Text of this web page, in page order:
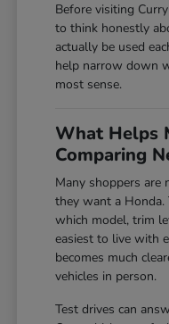
Before visiting
to think honestly
actually be used
help narrow down
most sense.
What Helps
Comparing
Many shoppers are
they want a Honda.
which model, trim
easiest to live with
becomes much
vehicles in person.
Test drives can